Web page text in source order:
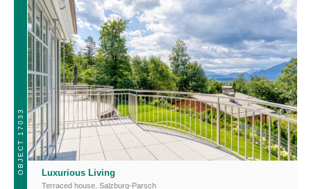
OBJECT 17033 Luxurious Living
Terraced house Salzburg-Parsch